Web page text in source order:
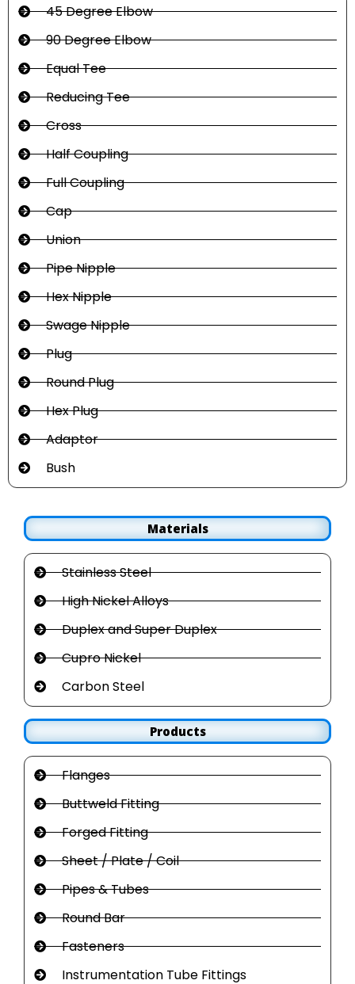
45 Degree Elbow
90 Degree Elbow
Equal Tee
Reducing Tee
Cross
Half Coupling
Full Coupling
Cap
Union
Pipe Nipple
Hex Nipple
Swage Nipple
Plug
Round Plug
Hex Plug
Adaptor
Bush
Materials
Stainless Steel
High Nickel Alloys
Duplex and Super Duplex
Cupro Nickel
Carbon Steel
Products
Flanges
Buttweld Fitting
Forged Fitting
Sheet / Plate / Coil
Pipes & Tubes
Round Bar
Fasteners
Instrumentation Tube Fittings